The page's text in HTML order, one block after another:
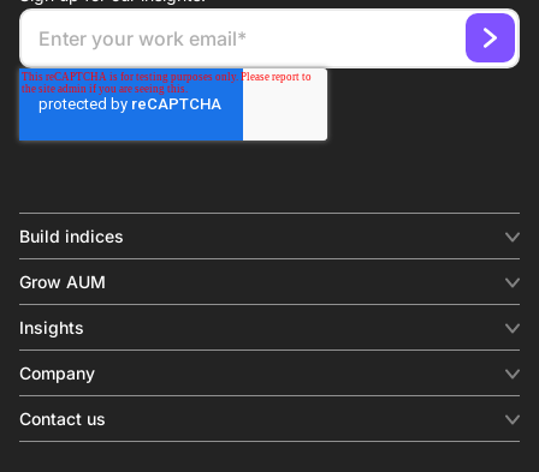
Build indices
Equity benchmark
Fixed income
Factor
Thematics
Grow AUM
Digital distribution
Behavioral analytics
In-person events
Insights
Insights & commentary
Investment research
Company
About us
Press releases
Contact us